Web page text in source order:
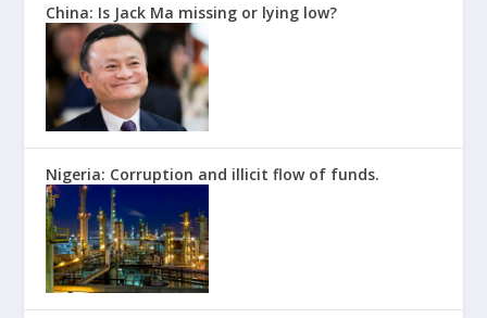
China: Is Jack Ma missing or lying low?
Nigeria: Corruption and illicit flow of funds.